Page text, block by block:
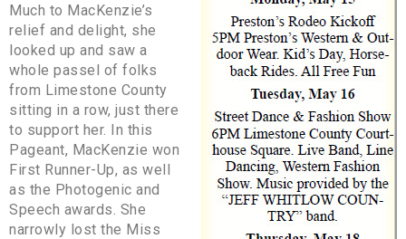
Much to MacKenzie’s
relief and delight, she
looked up and saw a
whole passel of folks
from Limestone County
sitting in a row, just there
to support her. In this
Pageant, MacKenzie won
First Runner-Up, as well
as the Photogenic and
Speech awards. She
narrowly lost the Miss